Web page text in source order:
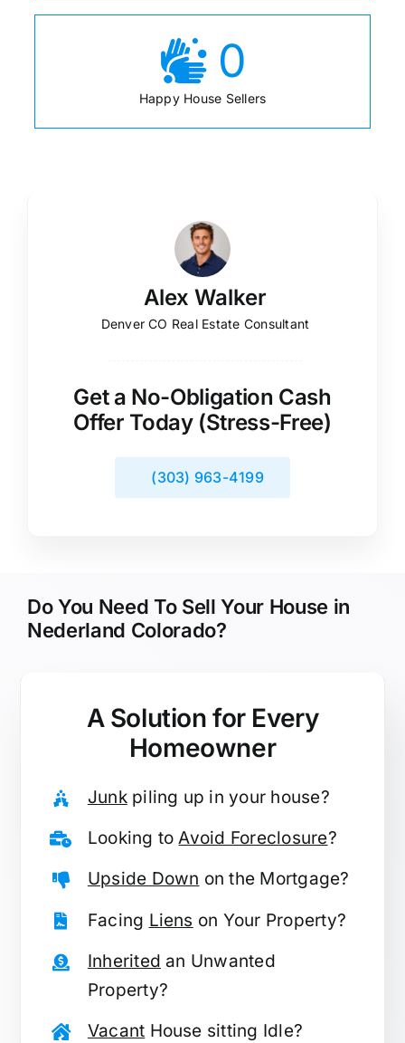
0
Happy House Sellers
Alex Walker
Denver CO Real Estate Consultant
Get a No-Obligation Cash
Offer Today (Stress-Free)
(303) 963-4199
Do You Need To Sell Your House in
Nederland Colorado?
A Solution for Every
Homeowner
Junkpiling up in your house?
Looking toAvoid Foreclosure?
Upside Down on the Mortgage?
Facing Liens on Your Property?
Inherited an Unwanted
Property?
Vacant House sitting Idle?